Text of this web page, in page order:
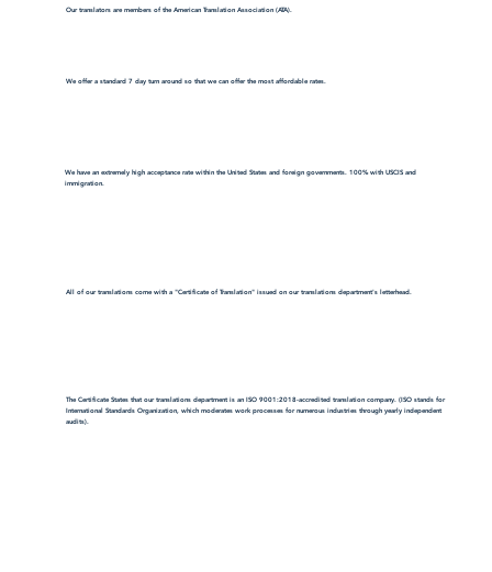
Our translators are members of the American Translation Association (ATA).
We offer a standard 7 day turn around so that we can offer the most affordable rates.
We have an extremely high acceptance rate within the United States and foreign governments. 100% with USCIS and
immigration.
All of our translations come with a "Certificate of Translation" issued on our translations department's letterhead.
The Certificate States that our translations department is an ISO 9001:2018-accredited translation company. (ISO stands for
International Standards Organization, which moderates work processes for numerous industries through yearly independent
audits).